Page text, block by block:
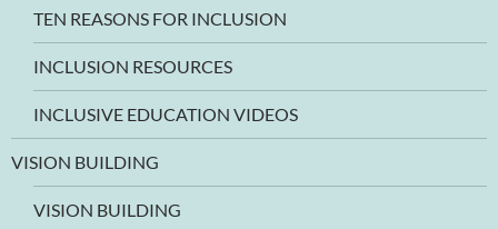
TEN REASONS FOR INCLUSION
INCLUSION RESOURCES
INCLUSIVE EDUCATION VIDEOS
VISION BUILDING
VISION BUILDING